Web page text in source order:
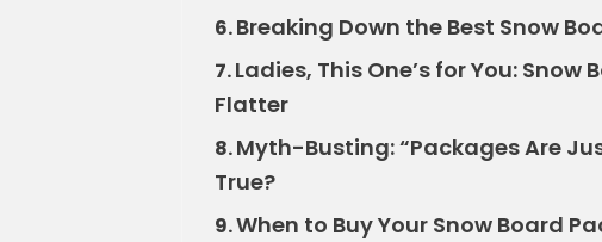
6.Breaking Down the Best Snow
7.Ladies, This One’s for You:
Flatter
8.Myth-Busting: “Packages Are
True?
9.When to Buy Your Snow Board